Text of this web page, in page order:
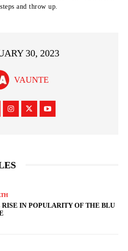
and throw up.
30, 2023
VAUNTE
RISE IN POPULARITY OF THE BLU